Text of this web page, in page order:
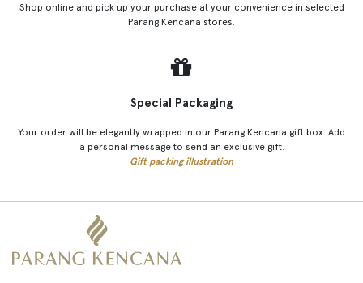
Shop online and pick up your purchase at your convenience in selected
Parang Kencana stores.
Special Packaging
Your order will be elegantly wrapped in our Parang Kencana gift box. Add
a personal message to send an exclusive gift.
Gift packing illustration